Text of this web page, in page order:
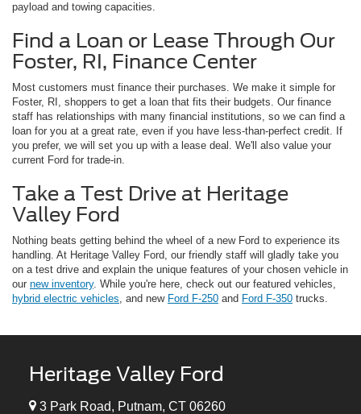
payload and towing capacities.
Find a Loan or Lease Through Our
Foster, RI, Finance Center
Most customers must finance their purchases. We make it simple for
Foster, RI, shoppers to get a loan that fits their budgets. Our finance
staff has relationships with many financial institutions, so we can find a
loan for you at a great rate, even if you have less-than-perfect credit. If
you prefer, we will set you up with a lease deal. We'll also value your
current Ford for trade-in.
Take a Test Drive at Heritage
Valley Ford
Nothing beats getting behind the wheel of a new Ford to experience its
handling. At Heritage Valley Ford, our friendly staff will gladly take you
on a test drive and explain the unique features of your chosen vehicle in
our new inventory. While you're here, check out our featured vehicles,
hybrid electric vehicles, and new Ford F-250 and Ford F-350 trucks.
Heritage Valley Ford
3 Park Road, Putnam, CT 06260